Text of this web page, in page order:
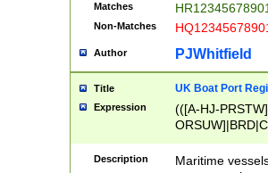
Matches
Non-Matches
Author PJWhitfield
Title UK Boat Port
Expression
(([A-HJ-
Description
Maritime